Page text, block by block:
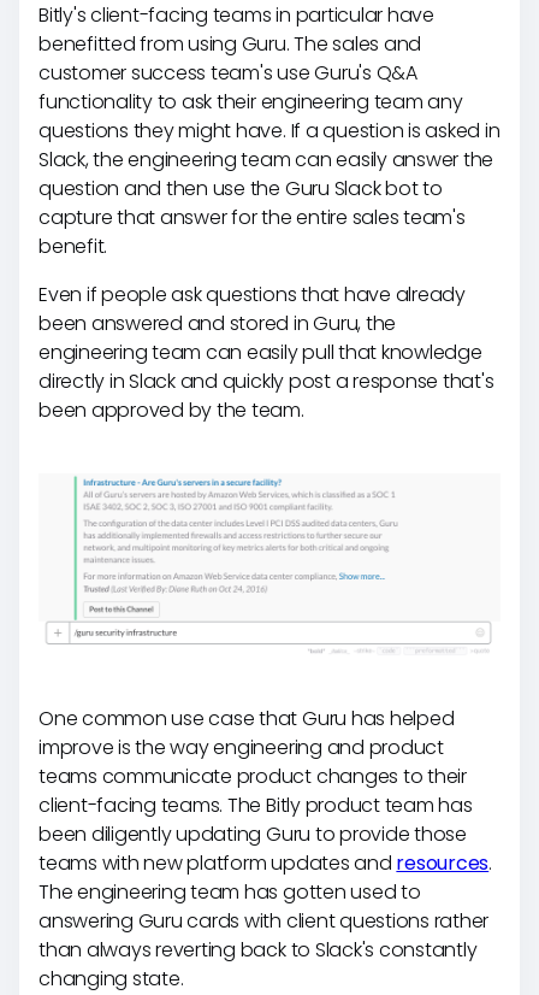
Bitly's client-facing teams in particular have
benefitted from using Guru. The sales and
customer success team's use Guru's Q&A
functionality to ask their engineering team any
questions they might have. If a question is asked in
Slack, the engineering team can easily answer the
question and then use the Guru Slack bot to
capture that answer for the entire sales team's
benefit.
Even if people ask questions that have already
been answered and stored in Guru, the
engineering team can easily pull that knowledge
directly in Slack and quickly post a response that's
been approved by the team.
One common use case that Guru has helped
improve is the way engineering and product
teams communicate product changes to their
client-facing teams. The Bitly product team has
been diligently updating Guru to provide those
teams with new platform updates and resources.
The engineering team has gotten used to
answering Guru cards with client questions rather
than always reverting back to Slack's constantly
changing state.